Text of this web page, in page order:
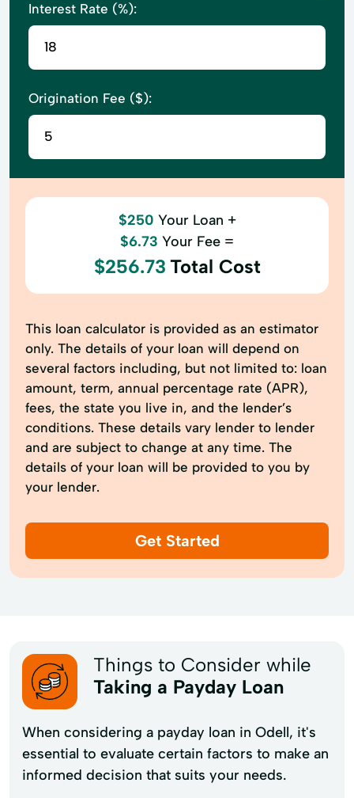
Interest Rate (%):
Origination Fee ($):
$250 Your Loan +
$6.73 Your Fee =
$256.73 Total Cost
This loan calculator is provided as an estimator
only. The details of your loan will depend on
several factors including, but not limited to: loan
amount, term, annual percentage rate (APR),
fees, the state you live in, and the lender’s
conditions. These details vary lender to lender
and are subject to change at any time. The
details of your loan will be provided to you by
your lender.
Get Started
Things to Consider while
Taking a Payday Loan
When considering a payday loan in Odell, it's
essential to evaluate certain factors to make an
informed decision that suits your needs.